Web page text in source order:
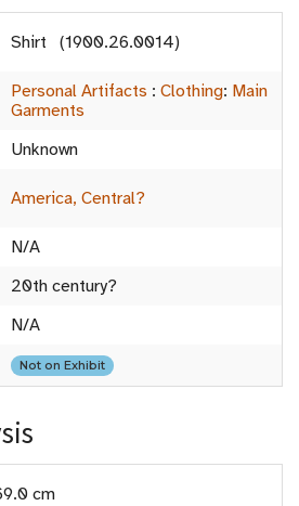
Shirt (1900.26.0014)
Personal Artifacts : Clothing: Main
Garments
Unknown
America, Central?
N/A
20th century?
N/A
Not on Exhibit
cm